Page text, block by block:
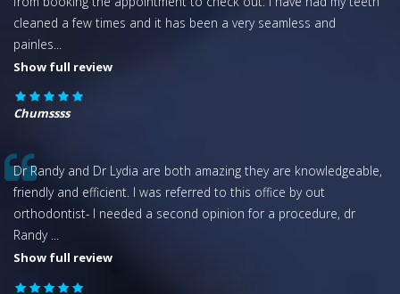
cleaned a few times and it has been a very seamless and
painles
Show full review
Chumssss
Dr Randy and Dr Lydia are both amazing they are knowledgeable,
friendly and efficient. I was referred to this office by out
orthodontist- I needed a second opinion for a procedure, dr
Randy ...
Show full review